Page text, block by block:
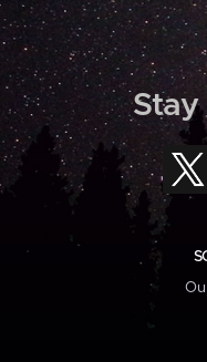
Stay